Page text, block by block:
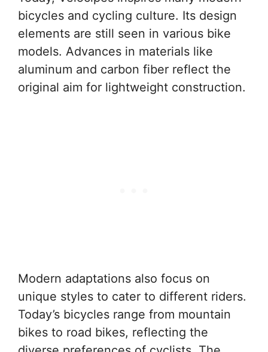
bicycles and cycling culture. Its design
elements are still seen in various bike
models. Advances in materials like
aluminum and carbon fiber reflect the
original aim for lightweight construction.
Modern adaptations also focus on
unique styles to cater to different riders.
Today’s bicycles range from mountain
bikes to road bikes, reflecting the